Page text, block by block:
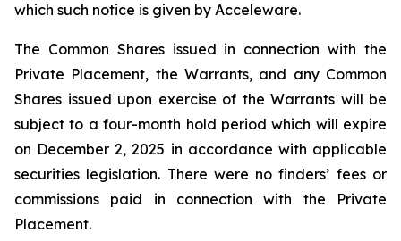
which such notice is given by Acceleware.
The Common Shares issued in connection with the
Private Placement, the Warrants, and any Common
Shares issued upon exercise of the Warrants will be
subject to a four-month hold period which will expire
on December 2, 2025 in accordance with applicable
securities legislation. There were no finders’ fees or
commissions paid in connection with the Private
Placement.